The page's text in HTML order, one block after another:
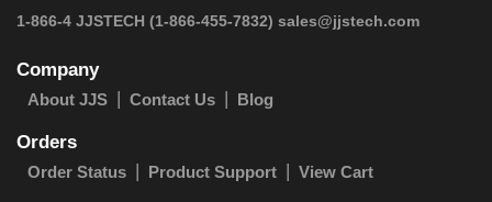
1-866-4 JJSTECH (1-866-455-7832) sales@jjstech.com
Company
About JJS Contact Us Blog
Orders
Order Status Product Support View Cart